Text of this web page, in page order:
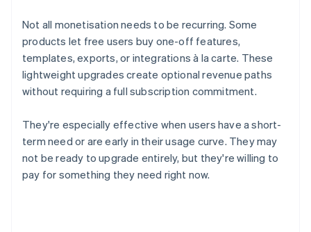
Not all monetisation needs to be recurring. Some
products let free users buy one-off features,
templates, exports, or integrations à la carte. These
lightweight upgrades create optional revenue paths
without requiring a full subscription commitment.
They're especially effective when users have a short-
term need or are early in their usage curve. They may
not be ready to upgrade entirely, but they're willing to
pay for something they need right now.